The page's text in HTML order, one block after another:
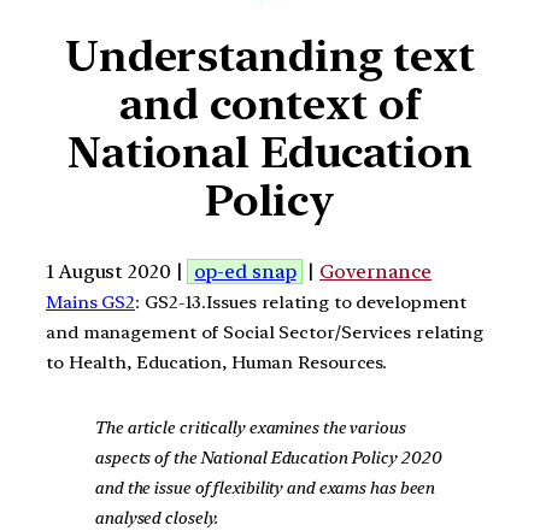
Understanding text
and context of
National Education
Policy
1 August 2020 | op-ed snap | Governance
Mains GS2: GS2-13.Issues relating to development
and management of Social Sector/Services relating
to Health, Education, Human Resources.
The article critically examines the various
aspects of the National Education Policy 2020
and the issue of flexibility and exams has been
analysed closely.